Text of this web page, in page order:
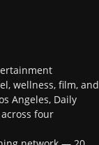
wellness, film, and
Angeles, Daily
four